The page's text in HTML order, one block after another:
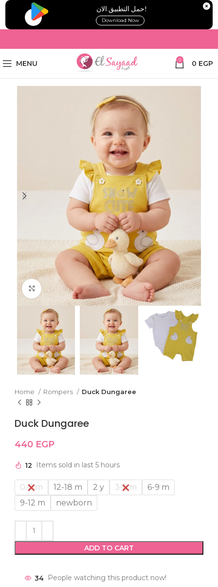
!حمل التطبيق الان
Download Now
MENU 0 0 EGP
Click to enlarge
Home Rompers Duck Dungaree
Duck Dungaree
440 EGP
12 Items sold in last 5 hours
0-3 m 12-18 m 2 y 3-6 m
6-9 m
9-12 m
newborn
ADD TO CART
34 People watching this product now!